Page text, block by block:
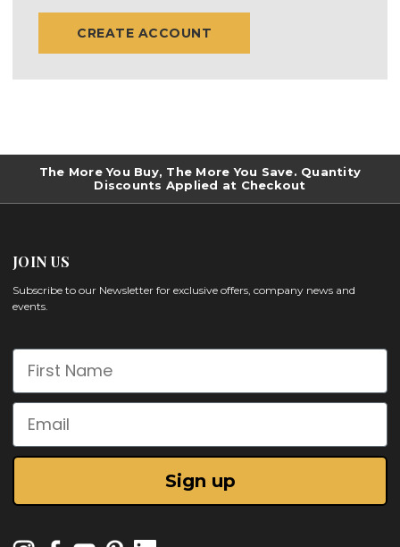
CREATE ACCOUNT
The More You Buy, The More You Save. Quantity
Discounts Applied at Checkout
JOIN US
Subscribe to our Newsletter for exclusive offers, company news and
events.
First Name
Email
Sign up